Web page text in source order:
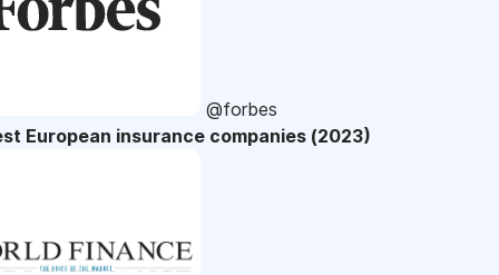
@forbes
European insurance companies (2023)